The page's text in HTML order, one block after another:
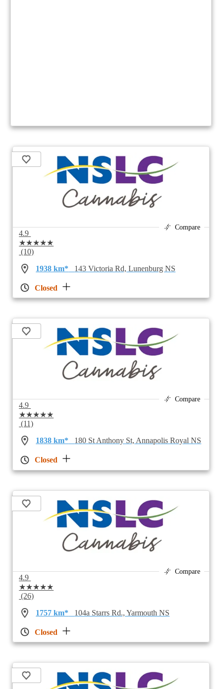
Compare
4.9
★★★★★
(10)
1938 km*
143 Victoria Rd, Lunenburg NS
Closed
Compare
4.9
★★★★★
(11)
1838 km*
180 St Anthony St, Annapolis Royal NS
Closed
Compare
4.9
★★★★★
(26)
1757 km*
104a Starrs Rd., Yarmouth NS
Closed